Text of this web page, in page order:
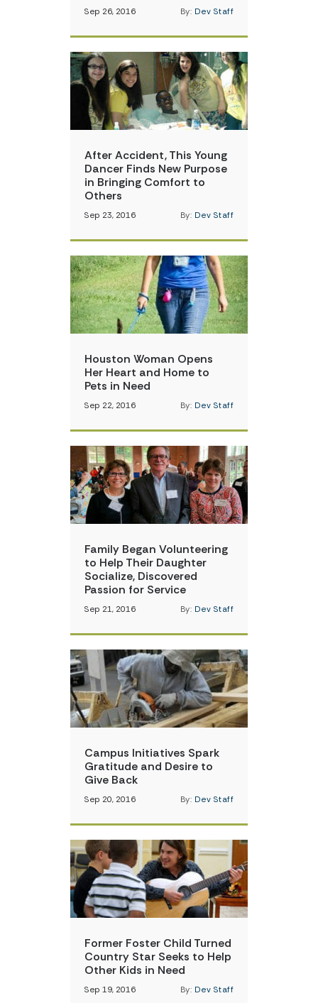
Sep 26, 2016 By: Dev Staff
After Accident, This Young
Dancer Finds New Purpose
in Bringing Comfort to
Others
Sep 23, 2016 By: Dev Staff
Houston Woman Opens
Her Heart and Home to
Pets in Need
Sep 22, 2016 By: Dev Staff
Family Began Volunteering
to Help Their Daughter
Socialize, Discovered
Passion for Service
Sep 21, 2016 By: Dev Staff
Campus Initiatives Spark
Gratitude and Desire to
Give Back
Sep 20, 2016 By: Dev Staff
Former Foster Child Turned
Country Star Seeks to Help
Other Kids in Need
Sep 19, 2016 By: Dev Staff